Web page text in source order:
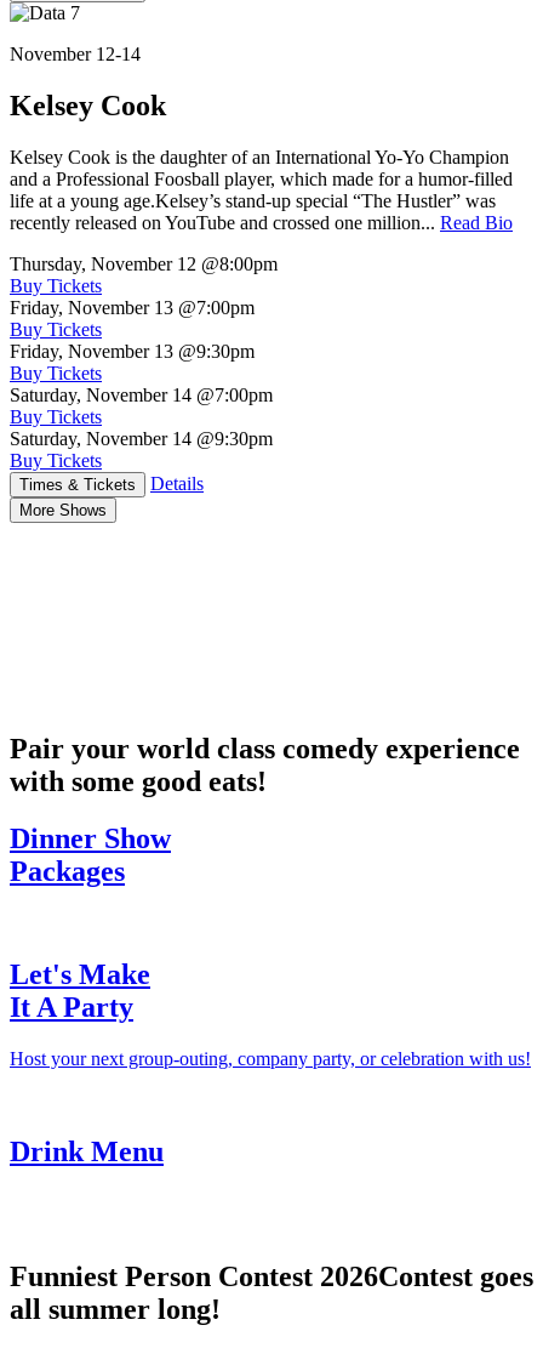
November 12-14
Kelsey Cook
Kelsey Cook is the daughter of an International Yo-Yo Champion
and a Professional Foosball player, which made for a humor-filled
life at a young age.Kelsey’s stand-up special “The Hustler” was
recently released on YouTube and crossed one million... Read Bio
Thursday, November 12 @8:00pm
Buy Tickets
Friday, November 13 @7:00pm
Buy Tickets
Friday, November 13 @9:30pm
Buy Tickets
Saturday, November 14 @7:00pm
Buy Tickets
Saturday, November 14 @9:30pm
Buy Tickets
Times & Tickets Details
More Shows
Pair your world class comedy experience
with some good eats!
Dinner Show
Packages
Let's Make
It A Party
Host your next group-outing, company party, or celebration with us!
Drink Menu
Funniest Person Contest 2026Contest goes
all summer long!